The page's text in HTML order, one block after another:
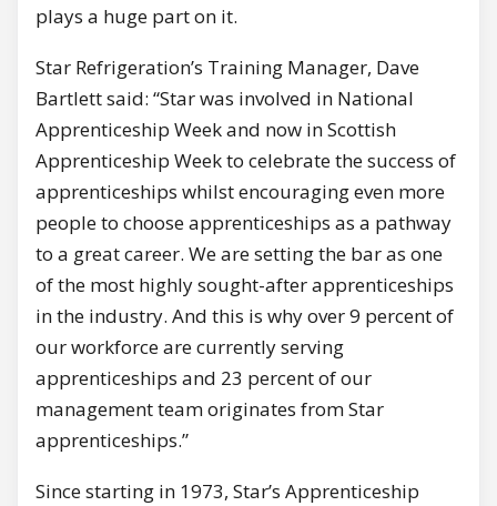
plays a huge part on it.
Star Refrigeration’s Training Manager, Dave
Bartlett said: “Star was involved in National
Apprenticeship Week and now in Scottish
Apprenticeship Week to celebrate the success of
apprenticeships whilst encouraging even more
people to choose apprenticeships as a pathway
to a great career. We are setting the bar as one
of the most highly sought-after apprenticeships
in the industry. And this is why over 9 percent of
our workforce are currently serving
apprenticeships and 23 percent of our
management team originates from Star
apprenticeships.”
Since starting in 1973, Star’s Apprenticeship